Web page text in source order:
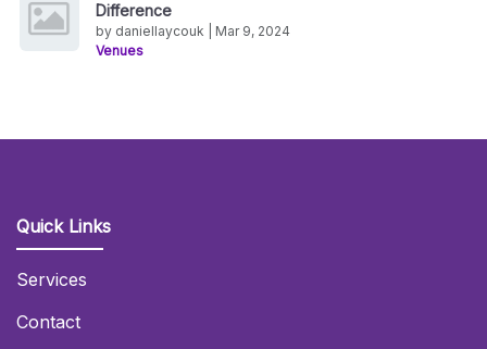
Difference
by daniellaycouk | Mar 9, 2024
Venues
Quick Links
Services
Contact